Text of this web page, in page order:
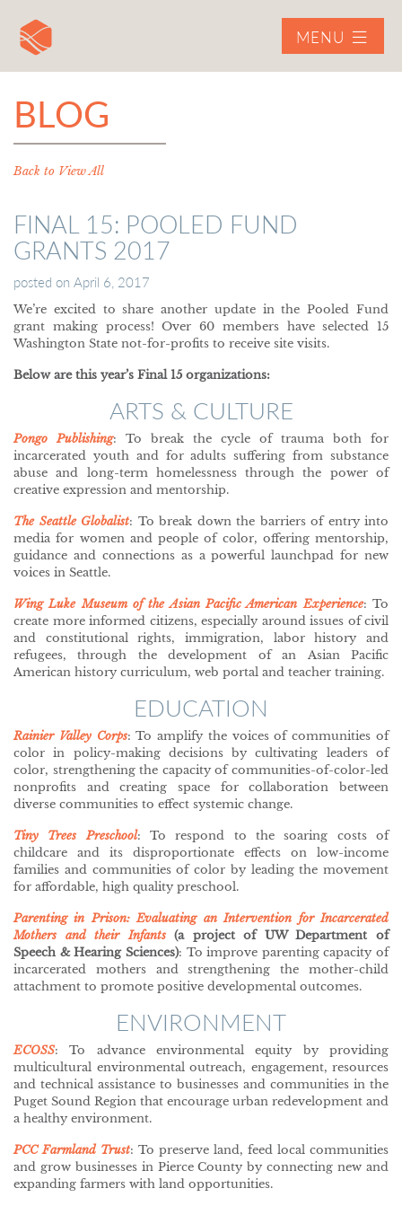
MENU
BLOG
Back to View All
FINAL 15: POOLED FUND
GRANTS 2017
posted on April 6, 2017
We’re excited to share another update in the Pooled Fund
grant making process! Over 60 members have selected 15
Washington State not-for-profits to receive site visits.
Below are this year’s Final 15 organizations:
ARTS & CULTURE
Pongo Publishing: To break the cycle of trauma both for
incarcerated youth and for adults suffering from substance
abuse and long-term homelessness through the power of
creative expression and mentorship.
The Seattle Globalist: To break down the barriers of entry into
media for women and people of color, offering mentorship,
guidance and connections as a powerful launchpad for new
voices in Seattle.
Wing Luke Museum of the Asian Pacific American Experience: To
create more informed citizens, especially around issues of civil
and constitutional rights, immigration, labor history and
refugees, through the development of an Asian Pacific
American history curriculum, web portal and teacher training.
EDUCATION
Rainier Valley Corps: To amplify the voices of communities of
color in policy-making decisions by cultivating leaders of
color, strengthening the capacity of communities-of-color-led
nonprofits and creating space for collaboration between
diverse communities to effect systemic change.
Tiny Trees Preschool: To respond to the soaring costs of
childcare and its disproportionate effects on low-income
families and communities of color by leading the movement
for affordable, high quality preschool.
Parenting in Prison: Evaluating an Intervention for Incarcerated
Mothers and their Infants(a project of UW Department of
Speech & Hearing Sciences): To improve parenting capacity of
incarcerated mothers and strengthening the mother-child
attachment to promote positive developmental outcomes.
ENVIRONMENT
ECOSS: To advance environmental equity by providing
multicultural environmental outreach, engagement, resources
and technical assistance to businesses and communities in the
Puget Sound Region that encourage urban redevelopment and
a healthy environment.
PCC Farmland Trust: To preserve land, feed local communities
and grow businesses in Pierce County by connecting new and
expanding farmers with land opportunities.